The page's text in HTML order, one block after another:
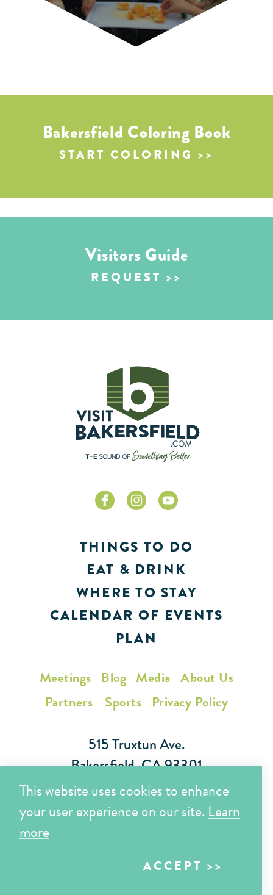
Bakersfield Coloring Book
START COLORING
Visitors Guide
REQUEST
THINGS TO DO
EAT & DRINK
WHERE TO STAY
CALENDAR OF EVENTS
PLAN
Meetings Blog Media About Us
Partners
Sports Privacy Policy
515 Truxtun Ave.
Bakersfield, CA 93301
Toll Free (866) 425-7353
Local (661) 852-7282
Copyright © 2026 Visit Bakersfield | All Rights Reserved
This website uses cookies to enhance
your user experience on our site. Learn
more
ACCEPT